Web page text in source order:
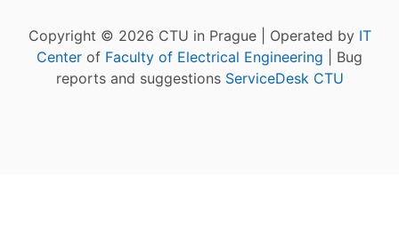
Copyright © 2026 CTU in Prague | Operated by IT
Center of Faculty of Electrical Engineering | Bug
reports and suggestions ServiceDesk CTU